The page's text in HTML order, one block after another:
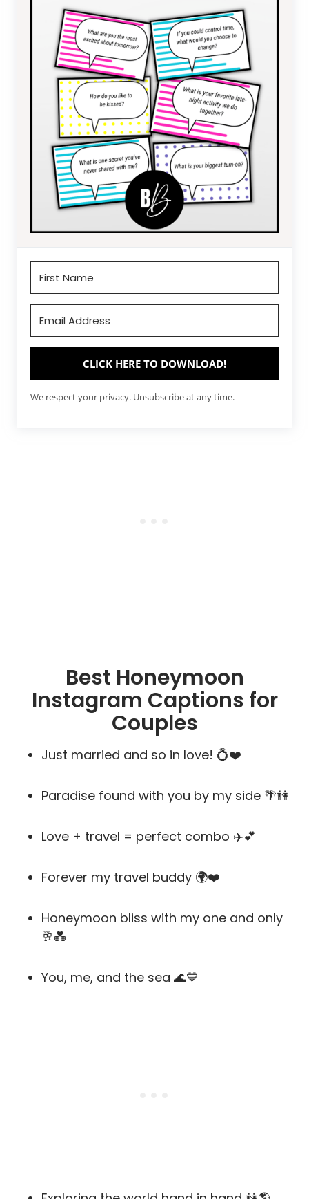
CLICK HERE TO DOWNLOAD!
We respect your privacy. Unsubscribe at any time.
Best Honeymoon
Instagram Captions for
Couples
Just married and so in love! 💍❤️
Paradise found with you by my side 🌴👫
Love + travel = perfect combo ✈️💕
Forever my travel buddy 🌍❤️
Honeymoon bliss with my one and only
🥂💑
You, me, and the sea 🌊💙